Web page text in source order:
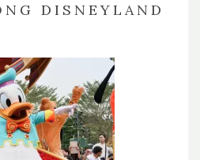
DISNEYLAND